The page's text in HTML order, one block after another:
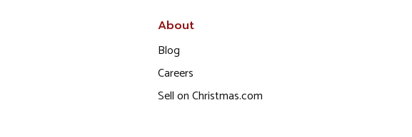
About
Blog
Careers
Sell on Christmas.com